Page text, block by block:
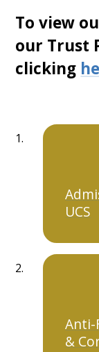
To view
our Trust
clicking
UCS
Anti-
&